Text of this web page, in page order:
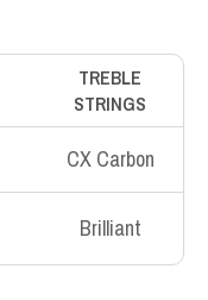
TREBLE
STRINGS
CX Carbon
Brilliant